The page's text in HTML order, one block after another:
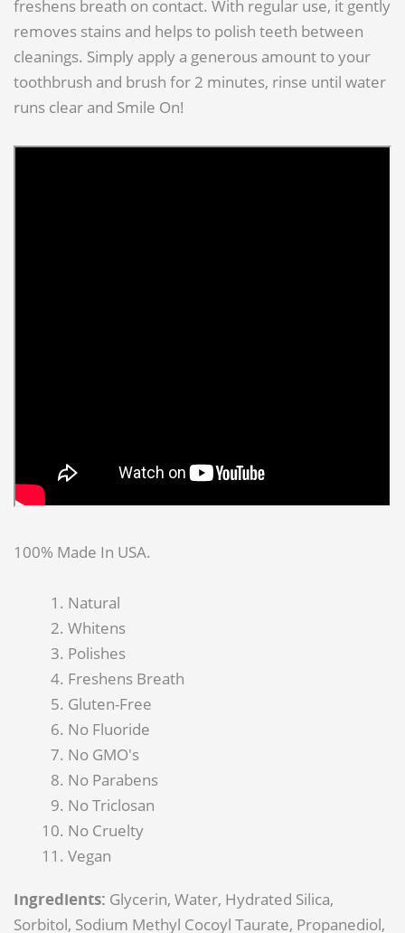
freshens breath on contact. With regular use, it gently
removes stains and helps to polish teeth between
cleanings. Simply apply a generous amount to your
toothbrush and brush for 2 minutes, rinse until water
runs clear and Smile On!
100% Made In USA.
Natural
Whitens
Polishes
Freshens Breath
Gluten-Free
No Fluoride
No GMO's
No Parabens
No Triclosan
No Cruelty
Vegan
Ingredients: Glycerin, Water, Hydrated Silica,
Sorbitol, Sodium Methyl Cocoyl Taurate, Propanediol,